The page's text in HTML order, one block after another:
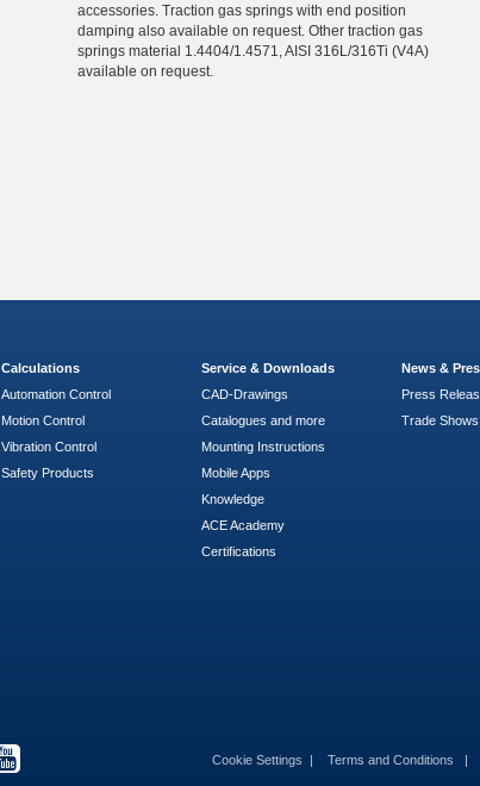
accessories. Traction gas springs with end position
damping also available on request. Other traction gas
springs material 1.4404/1.4571, AISI 316L/316Ti (V4A)
available on request.
Calculations
Automation Control
Motion Control
Vibration Control
Safety Products
Service & Downloads
CAD-Drawings
Catalogues and more
Mounting Instructions
Mobile Apps
Knowledge
ACE Academy
Certifications
News &
Press
Trade Shows
Cookie Settings Terms and Conditions